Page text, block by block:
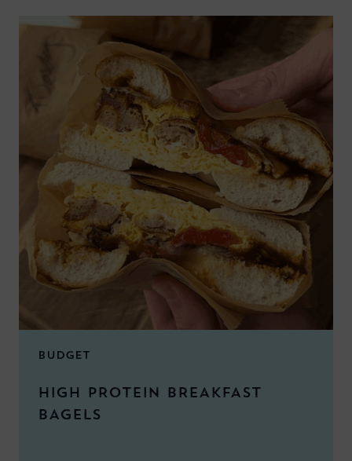
BUDGET
HIGH PROTEIN BREAKFAST
BAGELS